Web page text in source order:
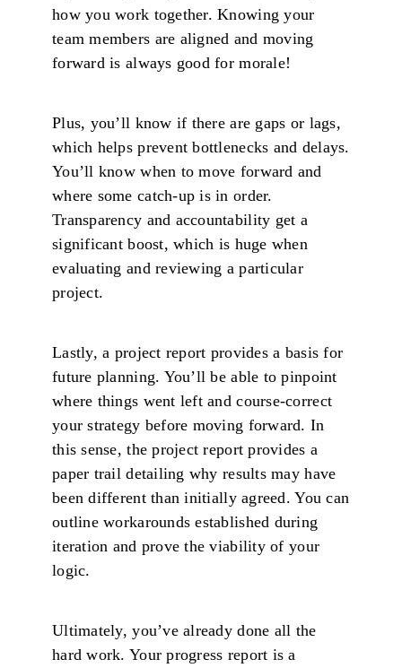
how you work together. Knowing your
team members are aligned and moving
forward is always good for morale!
Plus, you’ll know if there are gaps or lags,
which helps prevent bottlenecks and delays.
You’ll know when to move forward and
where some catch-up is in order.
Transparency and accountability get a
significant boost, which is huge when
evaluating and reviewing a particular
project.
Lastly, a project report provides a basis for
future planning. You’ll be able to pinpoint
where things went left and course-correct
your strategy before moving forward. In
this sense, the project report provides a
paper trail detailing why results may have
been different than initially agreed. You can
outline workarounds established during
iteration and prove the viability of your
logic.
Ultimately, you’ve already done all the
hard work. Your progress report is a